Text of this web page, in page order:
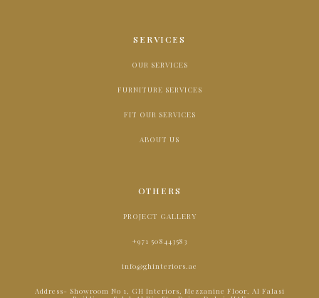
SERVICES
OUR SERVICES
FURNITURE SERVICES
FIT OUR SERVICES
ABOUT US
OTHERS
PROJECT GALLERY
+971 508443583
info@ghinteriors.ae
Address- Showroom No 1, GH Interiors, Mezzanine Floor, Al Falasi